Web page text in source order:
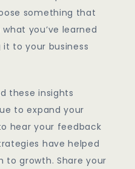
something that
you’ve learned
to your business
these insights
to expand your
hear your feedback
have helped
to growth. Share your